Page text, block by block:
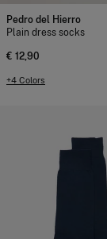
Pedro del Hierro
Plain dress socks
€ 12,90
+4 Colors